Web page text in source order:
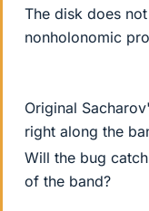
The disk does
nonholonomic
Original
right along the
Will the bug
of the band?